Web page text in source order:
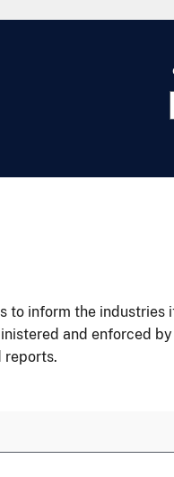
to inform the
and enforced
reports.